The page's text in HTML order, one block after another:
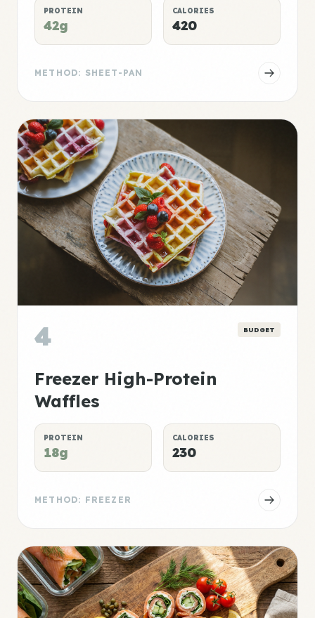
PROTEIN
42g
CALORIES
420
METHOD: SHEET-PAN
4 BUDGET
Freezer High-Protein
Waffles
PROTEIN
18g
CALORIES
230
METHOD: FREEZER